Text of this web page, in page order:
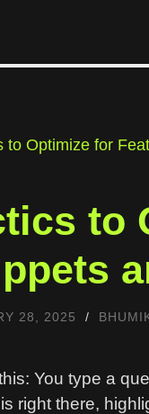
to
28, 2025 /
You type a
right there,